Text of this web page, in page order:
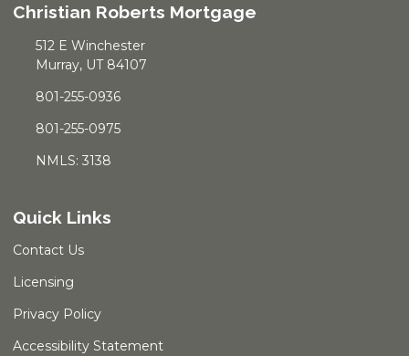
Christian Roberts Mortgage
512 E Winchester
Murray, UT 84107
801-255-0936
801-255-0975
NMLS: 3138
Quick Links
Contact Us
Licensing
Privacy Policy
Accessibility Statement